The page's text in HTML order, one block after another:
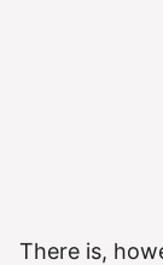
There is,